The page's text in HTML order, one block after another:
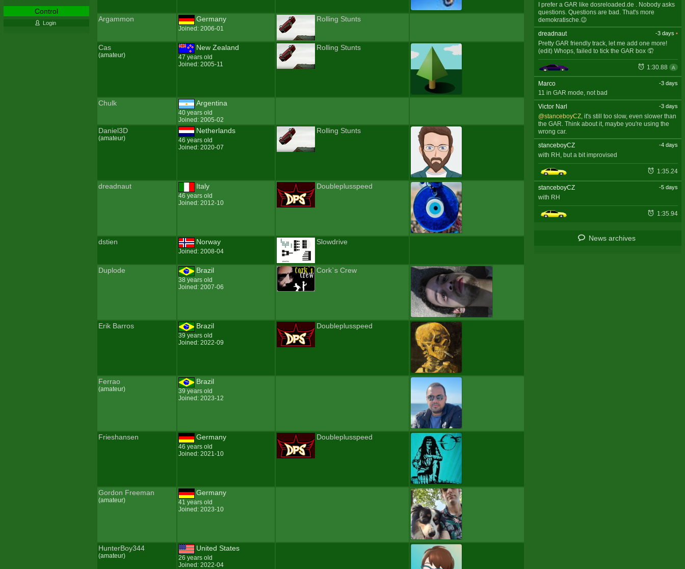
Argammon Germany
Joined: 2006-01
Rolling Stunts
Cas
(amateur)
New Zealand
47 years old
Joined: 2005-11
Rolling Stunts
Chulk Argentina
40 years old
Joined: 2005-02
Daniel3D
(amateur)
Netherlands
46 years old
Joined: 2020-07
Rolling Stunts
dreadnaut Italy
46 years old
Joined: 2012-10
Doubleplusspeed
dstien Norway
Joined: 2008-04
Slowdrive
Duplode Brazil
38 years old
Joined: 2007-06
Cork`s Crew
Erik Barros Brazil
39 years old
Joined: 2022-09
Doubleplusspeed
Ferrao
(amateur)
Brazil
39 years old
Joined: 2023-12
Frieshansen Germany
46 years old
Joined: 2021-10
Doubleplusspeed
Gordon Freeman
(amateur)
Germany
41 years old
Joined: 2023-10
HunterBoy344
(amateur)
United States
26 years old
Joined: 2022-04
I prefer a GAR like dosreloaded.de . Nobody asks
questions. Questions are bad. That's more
demokratische.😉
dreadnaut
-3 days •
Pretty GAR friendly track, let me add one more!
(edit) Whops, failed to tick the GAR box 🤦
1:30.88 A
Marco -3 days
11 in GAR mode, not bad
Victor Narl
-3 days
@stanceboyCZ, it's still too slow, even slower than
the GAR. Think about it, maybe you're using the
wrong car.
stanceboyCZ
-4 days
with RH, but a bit improvised
1:35.24
stanceboyCZ -5 days
with RH
1:35.94
News archives
Control
Login